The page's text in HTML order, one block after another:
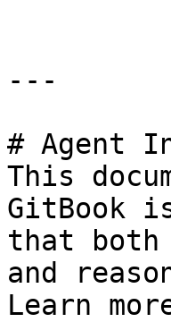
---
# Agent
This
GitBook
that both
and
Learn